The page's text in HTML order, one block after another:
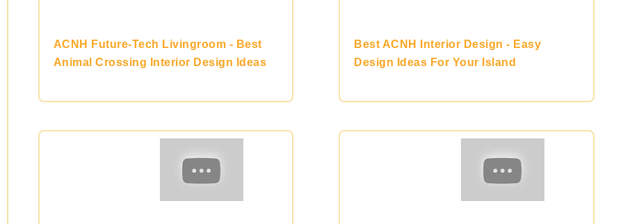
ACNH Future-Tech Livingroom - Best
Animal Crossing Interior Design Ideas
Best ACNH Interior Design - Easy
Design Ideas For Your Island